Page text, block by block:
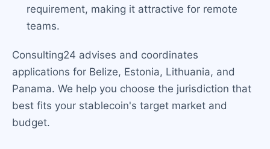
requirement, making it attractive for remote
teams.
Consulting24 advises and coordinates
applications for Belize, Estonia, Lithuania, and
Panama. We help you choose the jurisdiction that
best fits your stablecoin's target market and
budget.